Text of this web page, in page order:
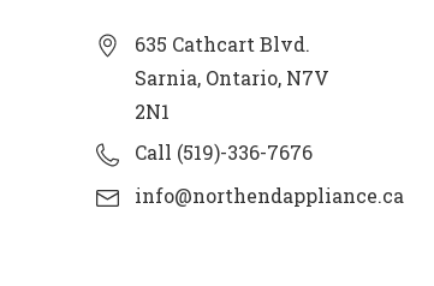
635 Cathcart Blvd.
Sarnia, Ontario, N7V
2N1
Call (519)-336-7676
info@northendappliance.ca